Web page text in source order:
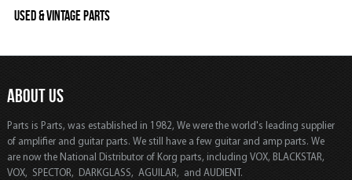
Used & Vintage Parts
ABOUT US
Parts is Parts, was established in 1982, We were the world's leading supplier
of amplifier and guitar parts. We still have a few guitar and amp parts. We
are now the National Distributor of Korg parts, including VOX, BLACKSTAR,
VOX, SPECTOR, DARKGLASS, AGUILAR, and AUDIENT.